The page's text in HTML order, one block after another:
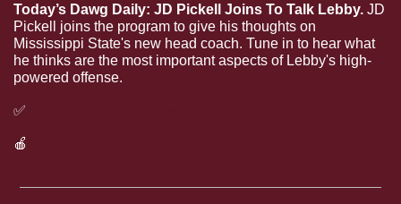
Today’s Dawg Daily: JD Pickell Joins To Talk Lebby. JD
Pickell joins the program to give his thoughts on
Mississippi State's new head coach. Tune in to hear what
he thinks are the most important aspects of Lebby's high-
powered offense.
✅
🍎